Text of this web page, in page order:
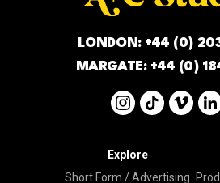
LONDON: +44 (0)
MARGATE: +44 (0)
Explore
Short Form / Advertising